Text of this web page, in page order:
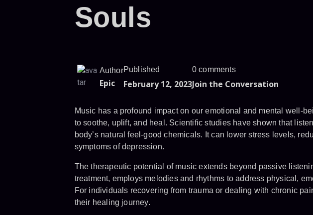
Souls
Author
Epic
Published
February 12, 2023
0 comments
Join the Conversation
Music has a profound impact on our emotional and mental well-
to soothe, uplift, and heal. Scientific studies have shown that
body’s natural feel-good chemicals. It can lower stress levels,
symptoms of depression.
The therapeutic potential of music extends beyond passive
treatment, employs melodies and rhythms to address physical,
For individuals recovering from trauma or dealing with chronic
their healing journey.